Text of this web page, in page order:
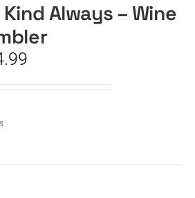
Always – Wine